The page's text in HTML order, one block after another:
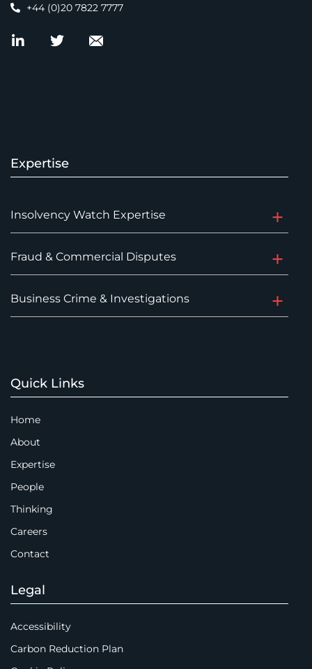
+44 (0)20 7822 7777
Expertise
Insolvency Watch Expertise
Fraud & Commercial Disputes
Business Crime & Investigations
Quick Links
Home
About
Expertise
People
Thinking
Careers
Contact
Legal
Accessibility
Carbon Reduction Plan